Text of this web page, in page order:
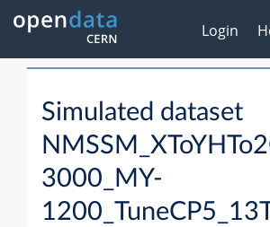
Login
Simulated dataset
3000_MY-